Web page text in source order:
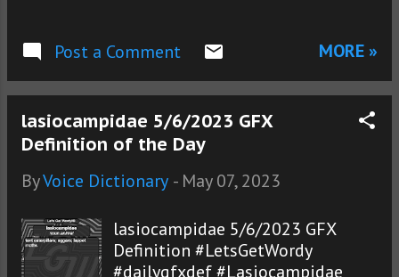
Post a Comment
MORE »
lasiocampidae 5/6/2023 GFX
Definition of the Day
ByVoice Dictionary - May 07, 2023
lasiocampidae 5/6/2023 GFX
Definition #LetsGetWordy
#dailygfxdef #Lasiocampidae